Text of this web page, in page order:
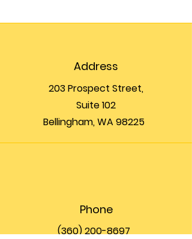
Address
203 Prospect Street,
Suite 102
Bellingham, WA 98225
Phone
(360) 200-8697